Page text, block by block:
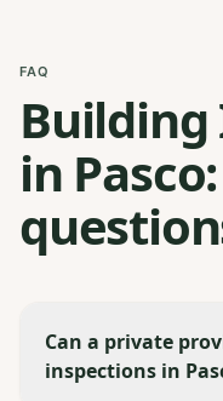
FAQ
in
Can a private
inspections in